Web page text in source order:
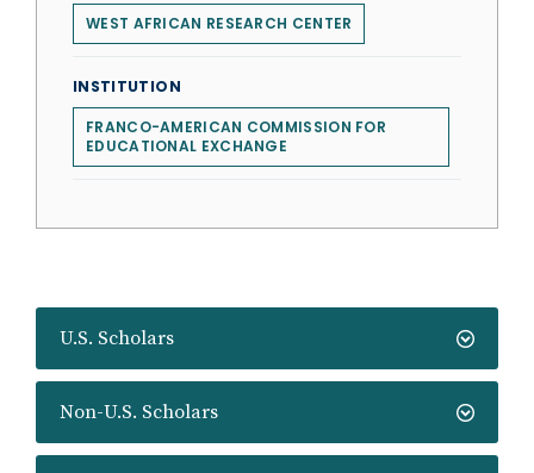
U.S. Scholars
Non-U.S. Scholars
WEST AFRICAN RESEARCH CENTER
INSTITUTION
FRANCO-AMERICAN COMMISSION FOR
EDUCATIONAL EXCHANGE